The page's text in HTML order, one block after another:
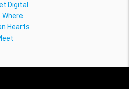
Digital
Where
Hearts